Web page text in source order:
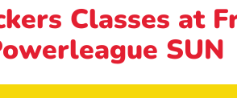
Classes at
SUN